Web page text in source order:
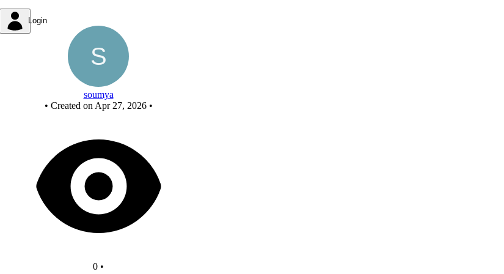
Login
soumya
• Created on Apr 27, 2026 •
0 •